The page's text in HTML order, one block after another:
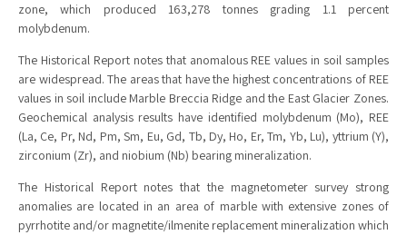
zone, which produced 163,278 tonnes grading 1.1 percent
molybdenum.
The Historical Report notes that anomalous REE values in soil samples
are widespread. The areas that have the highest concentrations of REE
values in soil include Marble Breccia Ridge and the East Glacier Zones.
Geochemical analysis results have identified molybdenum (Mo), REE
(La, Ce, Pr, Nd, Pm, Sm, Eu, Gd, Tb, Dy, Ho, Er, Tm, Yb, Lu), yttrium (Y),
zirconium (Zr), and niobium (Nb) bearing mineralization.
The Historical Report notes that the magnetometer survey strong
anomalies are located in an area of marble with extensive zones of
pyrrhotite and/or magnetite/ilmenite replacement mineralization which